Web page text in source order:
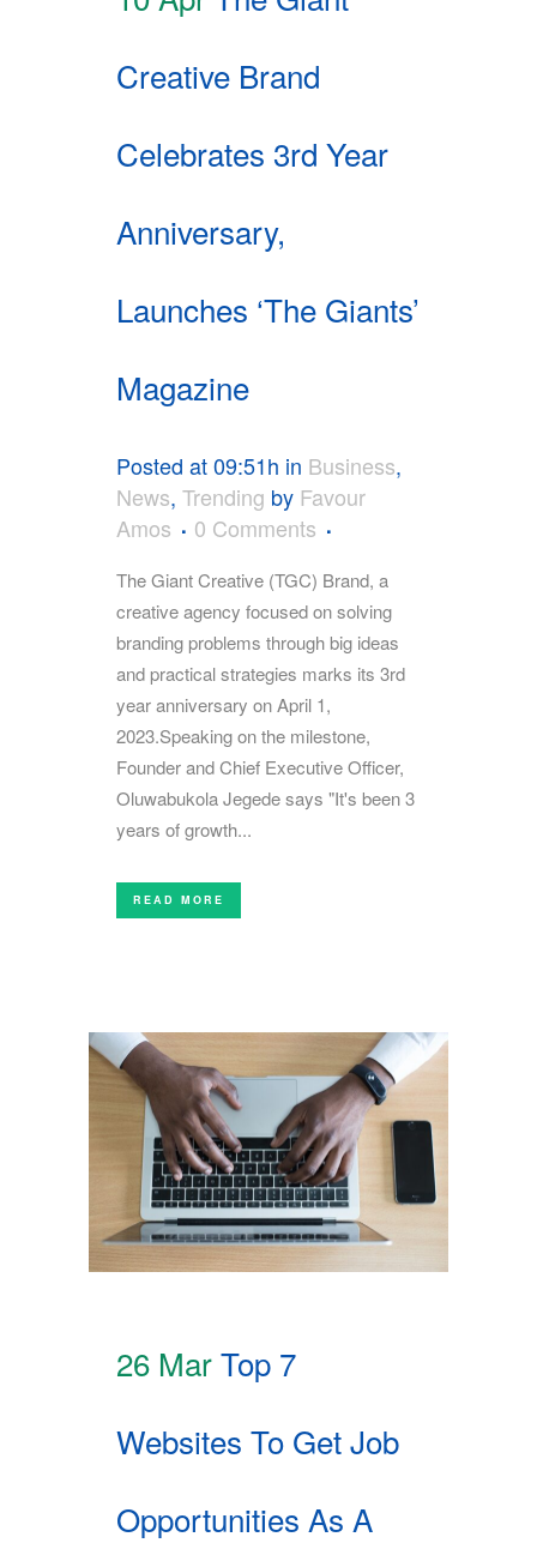
Creative Brand
Celebrates 3rd Year
Anniversary,
Launches ‘The Giants’
Magazine
Posted at 09:51h in Business,
News, Trending by Favour
Amos
0 Comments
The Giant Creative (TGC) Brand, a
creative agency focused on solving
branding problems through big ideas
and practical strategies marks its 3rd
year anniversary on April 1,
2023.Speaking on the milestone,
Founder and Chief Executive Officer,
Oluwabukola Jegede says "It's been 3
years of growth...
READ MORE
26 MarTop 7
Websites To Get Job
Opportunities As A